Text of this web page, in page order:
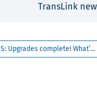
TransLink
Upgrades complete! What’...